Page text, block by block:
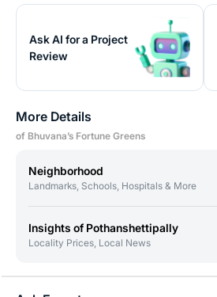
Ask AI for a Project
Review
More Details
of Bhuvana’s Fortune Greens
Neighborhood
Landmarks, Schools, Hospitals & More
Insights of Pothanshettipally
Locality Prices, Local News